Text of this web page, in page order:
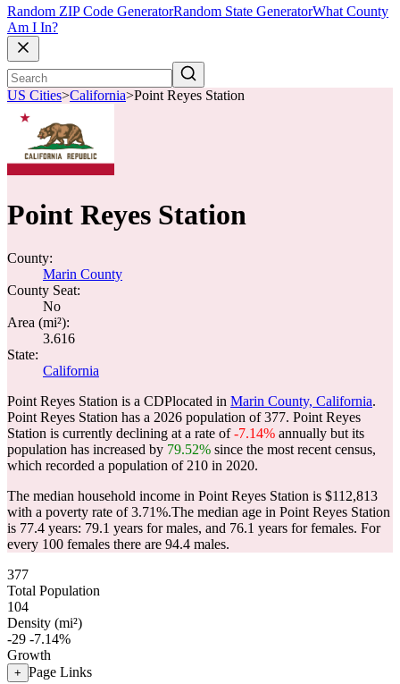
Random ZIP Code GeneratorRandom State GeneratorWhat County
Am I In?
US Cities>California>Point Reyes Station
Point Reyes Station
County:
Marin County
County Seat:
No
Area (mi²):
3.616
State:
California
Point Reyes Station is a CDPlocated in Marin County, California.
Point Reyes Station has a 2026 population of377. Point Reyes
Station is currently declining at a rate of-7.14% annually but its
population has increased by 79.52% since the most recent census,
which recorded a population of 210 in 2020.
The median household income in Point Reyes Station is $112,813
with a poverty rate of 3.71%.The median age in Point Reyes Station
is 77.4 years: 79.1 years for males, and 76.1 years for females. For
every 100 females there are 94.4 males.
377
Total Population
104
Density (mi²)
-29 -7.14%
Growth
+ Page Links